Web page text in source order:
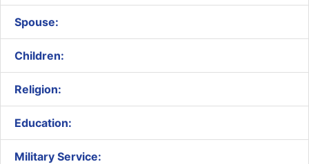
Spouse:
Children:
Religion:
Education:
Military Service: